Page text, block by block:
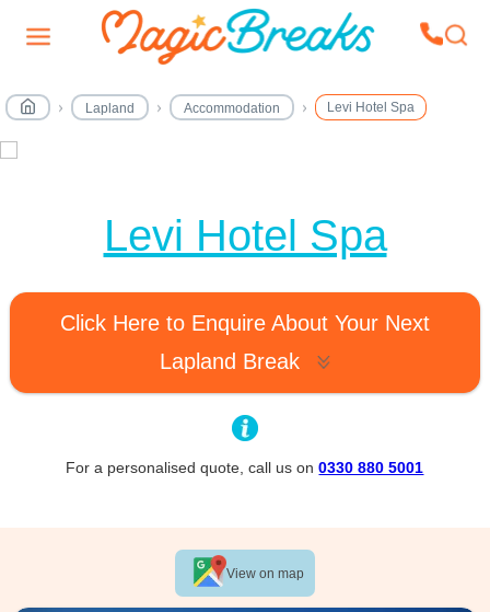
Lapland Accommodation Levi Hotel Spa
Levi Hotel Spa
Click Here to Enquire About Your Next
Lapland Break
For a personalised quote, call us on0330 880 5001
View on map